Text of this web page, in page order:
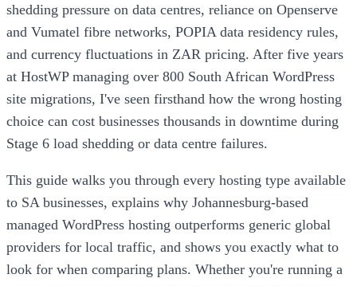
shedding pressure on data centres, reliance on Openserve
and Vumatel fibre networks, POPIA data residency rules,
and currency fluctuations in ZAR pricing. After five years
at HostWP managing over 800 South African WordPress
site migrations, I've seen firsthand how the wrong hosting
choice can cost businesses thousands in downtime during
Stage 6 load shedding or data centre failures.
This guide walks you through every hosting type available
to SA businesses, explains why Johannesburg-based
managed WordPress hosting outperforms generic global
providers for local traffic, and shows you exactly what to
look for when comparing plans. Whether you're running a